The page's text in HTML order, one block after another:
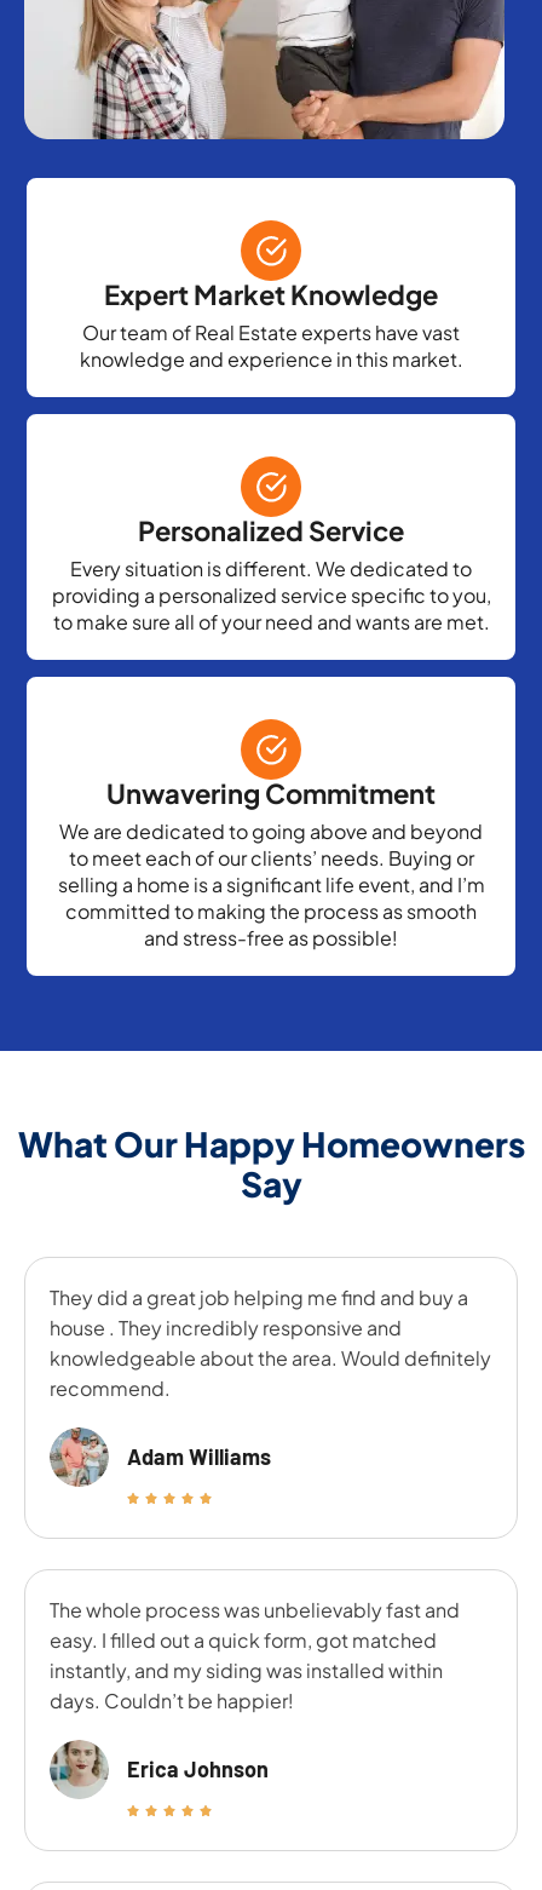
Expert Market Knowledge
Our team of Real Estate experts have vast
knowledge and experience in this market.
Personalized Service
Every situation is different. We dedicated to
providing a personalized service specific to you,
to make sure all of your need and wants are met.
Unwavering Commitment
We are dedicated to going above and beyond
to meet each of our clients’ needs. Buying or
selling a home is a significant life event, and I’m
committed to making the process as smooth
and stress-free as possible!
What Our Happy Homeowners
Say
They did a great job helping me find and buy a
house . They incredibly responsive and
knowledgeable about the area. Would definitely
recommend.
Adam Williams
The whole process was unbelievably fast and
easy. I filled out a quick form, got matched
instantly, and my siding was installed within
days. Couldn’t be happier!
Erica Johnson